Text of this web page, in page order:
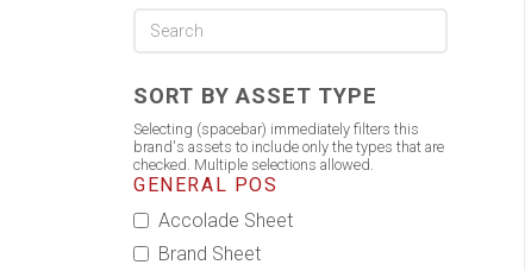
SORT BY ASSET TYPE
Selecting (spacebar) immediately filters this
brand's assets to include only the types that are
checked. Multiple selections allowed.
GENERAL POS
Accolade Sheet
Brand Sheet